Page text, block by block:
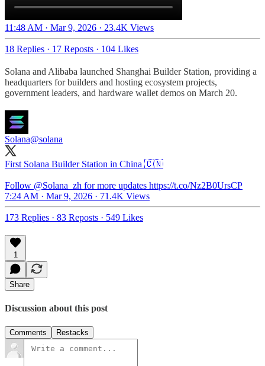
11:48 AM · Mar 9, 2026 · 23.4K Views
18 Replies · 17 Reposts · 104 Likes
Solana and Alibaba launched Shanghai Builder Station, providing a
headquarters for builders and hosting ecosystem projects,
government leaders, and hardware wallet demos on March 20.
Solana@solana
First Solana Builder Station in China 🇨🇳
Follow @Solana_zh for more updates https://t.co/Nz2B0UrsCP
7:24 AM · Mar 9, 2026 · 71.4K Views
173 Replies · 83 Reposts · 549 Likes
1
Share
Discussion about this post
Comments Restacks